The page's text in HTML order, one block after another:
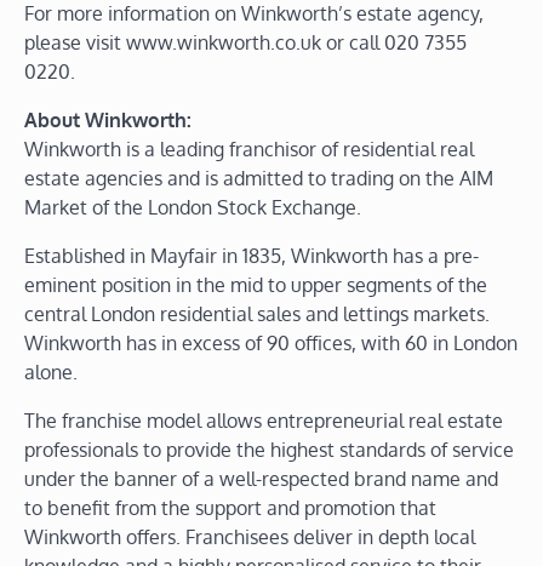
For more information on Winkworth’s estate agency,
please visit www.winkworth.co.uk or call 020 7355
0220.
About Winkworth:
Winkworth is a leading franchisor of residential real
estate agencies and is admitted to trading on the AIM
Market of the London Stock Exchange.
Established in Mayfair in 1835, Winkworth has a pre-
eminent position in the mid to upper segments of the
central London residential sales and lettings markets.
Winkworth has in excess of 90 offices, with 60 in London
alone.
The franchise model allows entrepreneurial real estate
professionals to provide the highest standards of service
under the banner of a well-respected brand name and
to benefit from the support and promotion that
Winkworth offers. Franchisees deliver in depth local